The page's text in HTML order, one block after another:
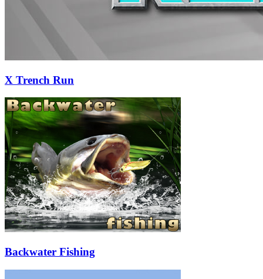
X Trench Run
Backwater Fishing